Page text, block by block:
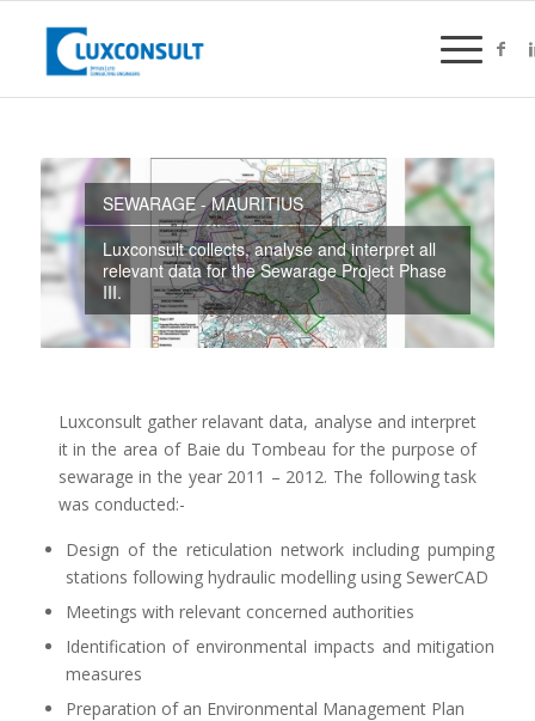
SEWARAGE - MAURITIUS
Luxconsult collects, analyse and interpret all
relevant data for the Sewarage Project Phase
III.
Luxconsult gather relavant data, analyse and interpret
it in the area of Baie du Tombeau for the purpose of
sewarage in the year 2011 – 2012. The following task
was conducted:-
Design of the reticulation network including pumping
stations following hydraulic modelling using SewerCAD
Meetings with relevant concerned authorities
Identification of environmental impacts and mitigation
measures
Preparation of an Environmental Management Plan